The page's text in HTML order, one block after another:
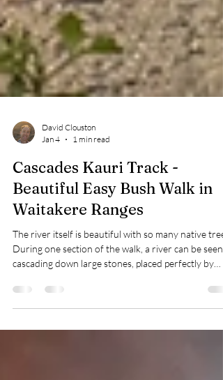
Jan 4
1 min read
Cascades Kauri Track -
Beautiful Easy Bush Walk in
Waitakere Ranges
The river itself is beautiful with so many native
cascading down large stones, placed perfectly by
Nature.